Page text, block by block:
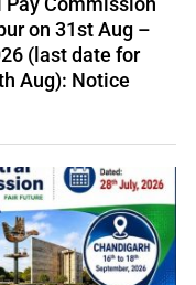
on 31st Aug –
(last date for
Aug): Notice